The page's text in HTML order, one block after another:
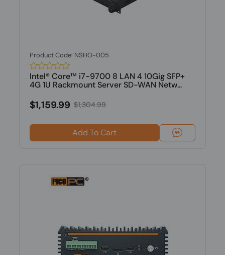
Product Code: NSHO-005
Intel® Core™ i7-9700 8 LAN 4 10Gig SFP+
4G 1U Rackmount Server SD-WAN Netw...
$1,159.99 $1,304.99
Add To Cart